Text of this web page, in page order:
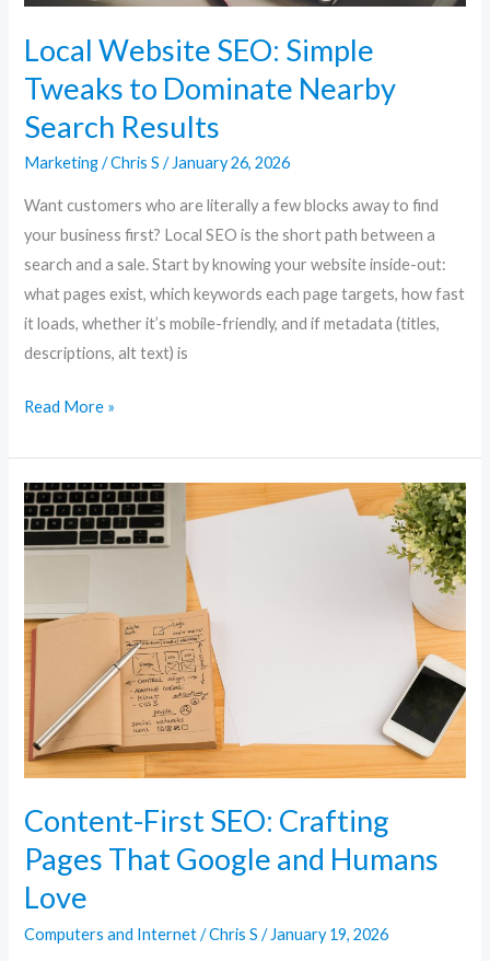
Local Website SEO: Simple
Tweaks to Dominate Nearby
Search Results
Marketing/Chris S/January 26, 2026
Want customers who are literally a few blocks away to find
your business first? Local SEO is the short path between a
search and a sale. Start by knowing your website inside-out:
what pages exist, which keywords each page targets, how fast
it loads, whether it’s mobile-friendly, and if metadata (titles,
descriptions, alt text) is
Results
Read More »
Content-First SEO: Crafting
Pages That Google and Humans
Love
Computers and Internet/Chris S/ January 19, 2026
Content-
First
SEO:
Pages
and
Humans
Love